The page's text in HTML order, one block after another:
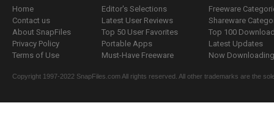
Home
Contact us
About SnapFiles
Privacy Policy
Terms of Use
Editor's Selections
Latest User Reviews
Top 50 User Favorites
Portable Apps
Must-Have Freeware
Freeware
Shareware
Top 100
Latest Updates
Now
Copyright 1997-2022 SnapFiles.com All rights reserved. All other trademarks are the